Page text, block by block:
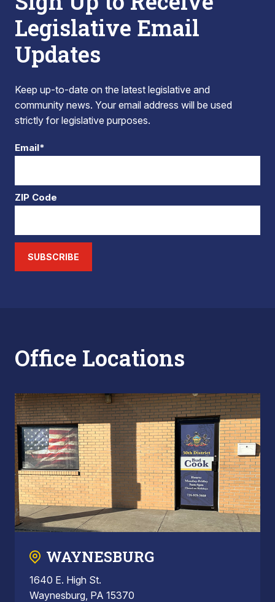
Legislative Email
Updates
Keep up-to-date on the latest legislative and
community news. Your email address will be used
strictly for legislative purposes.
Email*
ZIP Code
SUBSCRIBE
Office Locations
WAYNESBURG
1640 E. High St.
Waynesburg, PA 15370